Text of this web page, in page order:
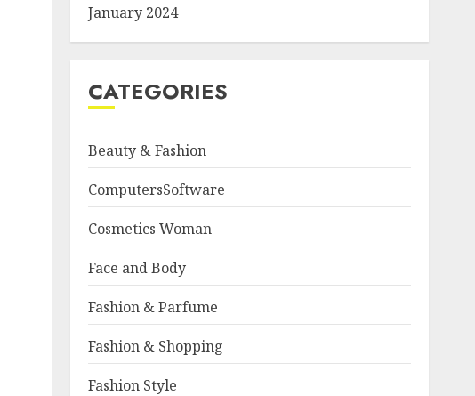
January 2024
CATEGORIES
Beauty & Fashion
ComputersSoftware
Cosmetics Woman
Face and Body
Fashion & Parfume
Fashion & Shopping
Fashion Style